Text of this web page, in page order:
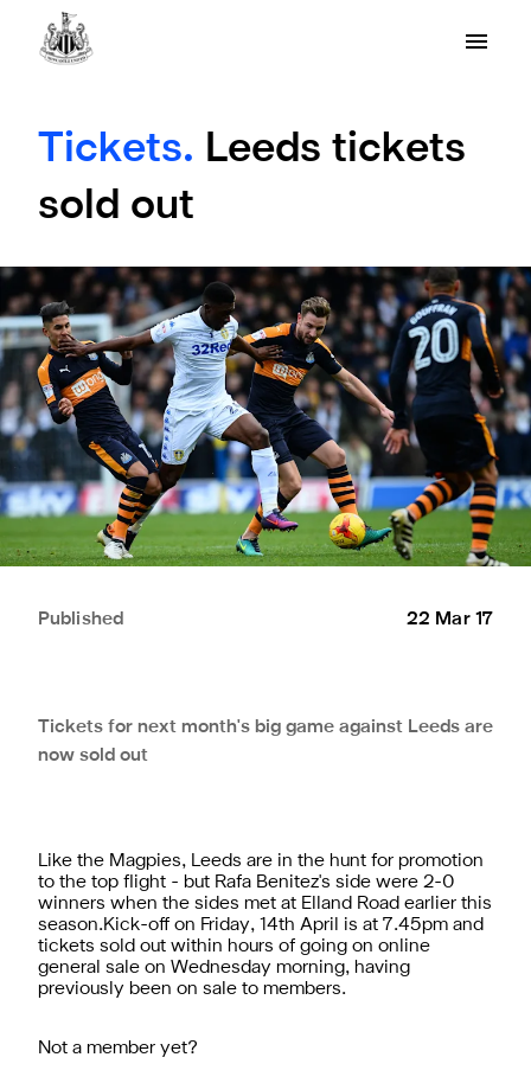
Tickets. Leeds tickets
sold out
Published 22 Mar 17
Tickets for next month's big game against Leeds are
now sold out
Like the Magpies, Leeds are in the hunt for promotion
to the top flight - but Rafa Benitez's side were 2-0
winners when the sides met at Elland Road earlier this
season.Kick-off on Friday, 14th April is at 7.45pm and
tickets sold out within hours of going on online
general sale on Wednesday morning, having
previously been on sale to members.
Not a member yet?